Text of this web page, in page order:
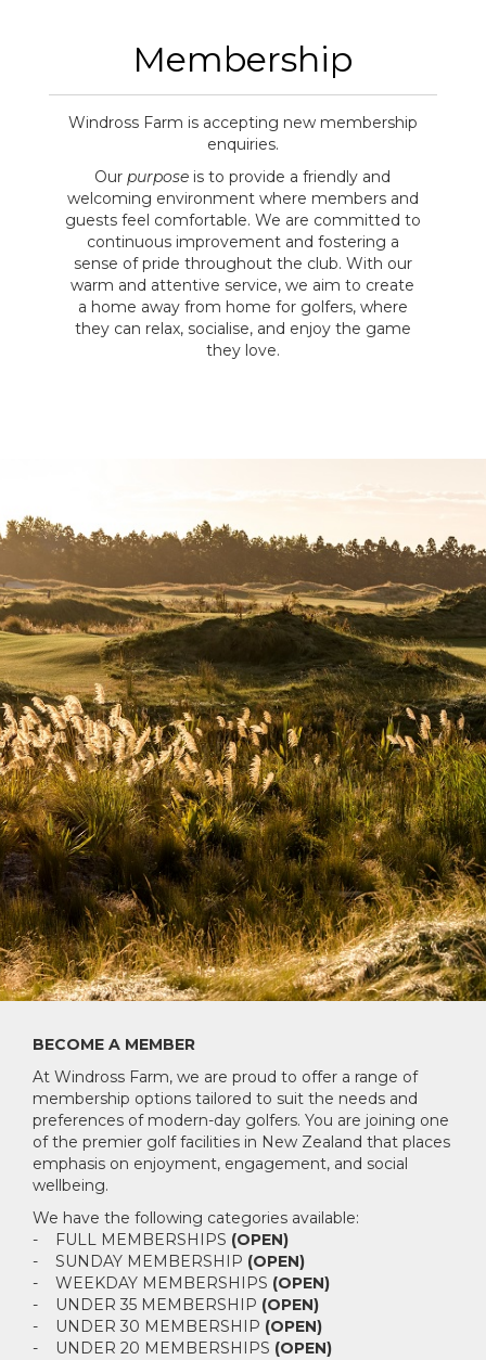
Membership
Windross Farm is accepting new membership
enquiries.
Ourpurpose is to provide a friendly and
welcoming environment where members and
guests feel comfortable. We are committed to
continuous improvement and fostering a
sense of pride throughout the club. With our
warm and attentive service, we aim to create
a home away from home for golfers, where
they can relax, socialise, and enjoy the game
they love.
BECOME A MEMBER
At Windross Farm, we are proud to offer a range of
membership options tailored to suit the needs and
preferences of modern-day golfers. You are joining one
of the premier golf facilities in New Zealand that places
emphasis on enjoyment, engagement, and social
wellbeing.
We have the following categories available:
- FULL MEMBERSHIPS (OPEN)
- SUNDAY MEMBERSHIP (OPEN)
- WEEKDAY MEMBERSHIPS (OPEN)
- UNDER 35 MEMBERSHIP (OPEN)
- UNDER 30 MEMBERSHIP (OPEN)
- UNDER 20 MEMBERSHIPS (OPEN)